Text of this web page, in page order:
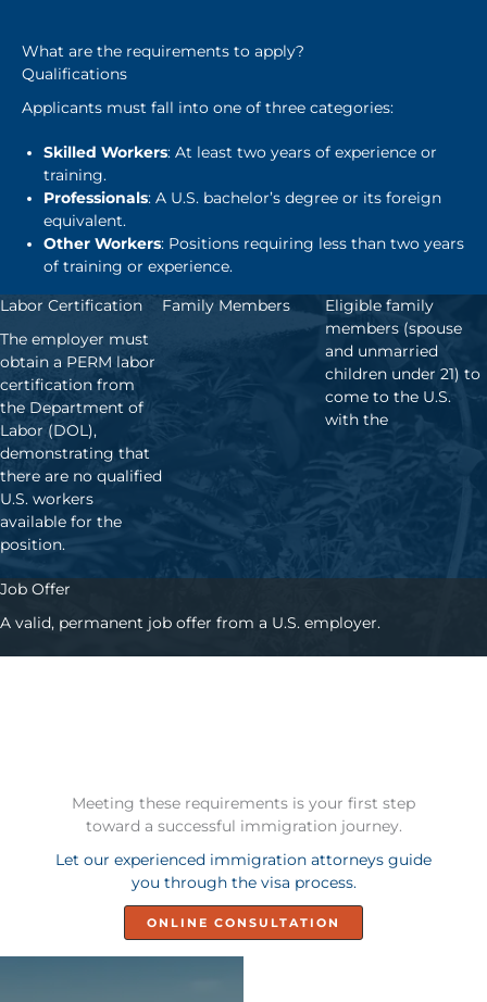
What are the requirements to apply?
Qualifications
Applicants must fall into one of three categories:
Skilled Workers: At least two years of experience or
training.
Professionals: A U.S. bachelor’s degree or its foreign
equivalent.
Other Workers: Positions requiring less than two years
of training or experience.
Labor Certification
The employer must
obtain a PERM labor
certification from
the Department of
Labor (DOL),
demonstrating that
there are no qualified
U.S. workers
available for the
position.
Family Members
Eligible family
members (spouse
and unmarried
children under 21) to
come to the U.S.
with the
Job Offer
A valid, permanent job offer from a U.S. employer.
Meeting these requirements is your first step
toward a successful immigration journey.
Let our experienced immigration attorneys guide
you through the visa process.
ONLINE CONSULTATION